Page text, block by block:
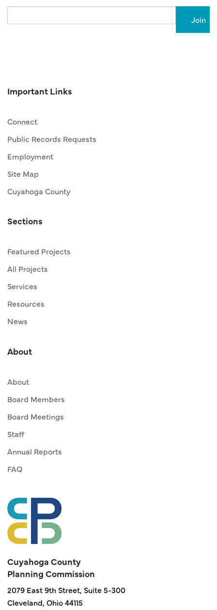
Important Links
Connect
Public Records Requests
Employment
Site Map
Cuyahoga County
Sections
Featured Projects
All Projects
Services
Resources
News
About
About
Board Members
Board Meetings
Staff
Annual Reports
FAQ
Cuyahoga County
Planning Commission
2079 East 9th Street, Suite 5-300
Cleveland, Ohio 44115